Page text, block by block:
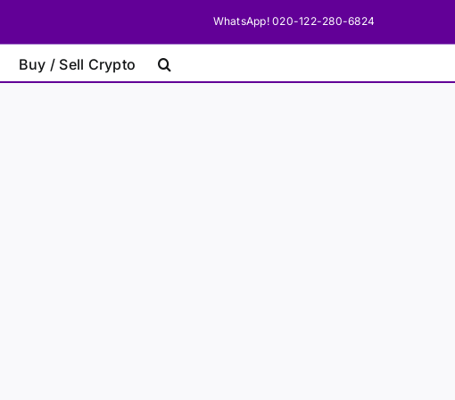
WhatsApp! 020-122-280-6824
Buy / Sell Crypto